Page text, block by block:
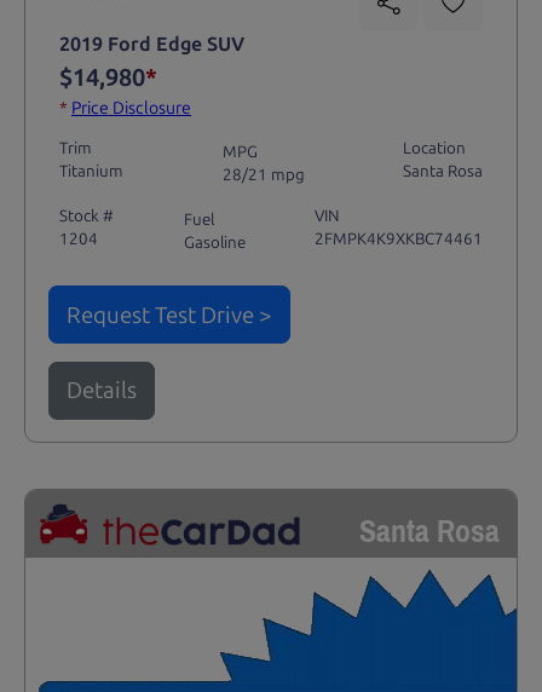
2019 Ford Edge SUV
$14,980*
* Price Disclosure
Trim
Titanium
MPG
28/21 mpg
Location
Santa Rosa
Stock #
1204
Fuel
Gasoline
VIN
2FMPK4K9XKBC74461
Request Test Drive >
Details
Santa Rosa